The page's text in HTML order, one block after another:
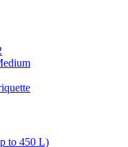
to 450 L)